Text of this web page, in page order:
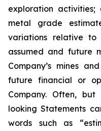
exploration
metal grade
variations relative to
assumed and future
Company’s mines
future financial or
Company. Often,
looking Statements
words such as